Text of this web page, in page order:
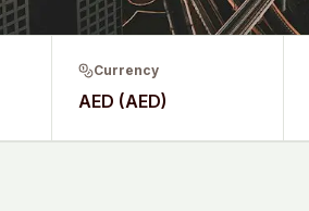
Currency
AED (AED)